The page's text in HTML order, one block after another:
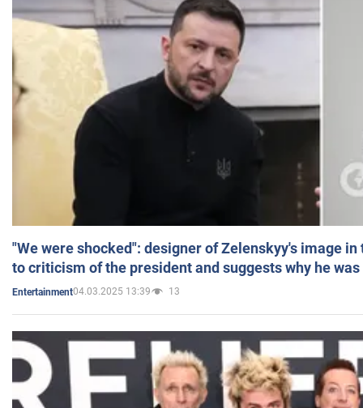
"We were shocked": designer of Zelenskyy's image
to criticism of the president and suggests why he
Entertainment04.03.2025 13:39 13